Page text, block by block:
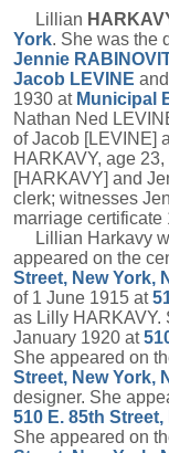
Lillian
York. She was the
Jennie
Jacob LEVINE and
1930 at Municipal
Nathan Ned
of Jacob [LEVINE]
HARKAVY, age
[HARKAVY] and
clerk; witnesses
marriage certificate
Lillian Harkavy
appeared on the
Street, New York,
of 1 June 1915 at
as Lilly HARKAVY.
January 1920 at
She appeared on
Street, New York,
designer. She
510 E. 85th
She appeared on